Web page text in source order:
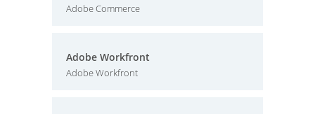
Adobe Commerce
Adobe Workfront
Adobe Workfront